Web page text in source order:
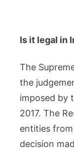
Is it legal in
The
the
imposed by
2017. The
entities
decision